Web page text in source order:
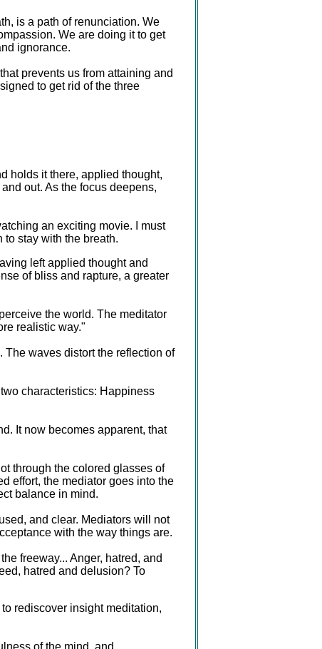
is a path of renunciation. We
We are doing it to get
ignorance.
prevents us from attaining and
to get rid of the three
holds it there, applied thought,
out. As the focus deepens,
an exciting movie. I must
to stay with the breath.
left applied thought and
of bliss and rapture, a greater
the world. The meditator
realistic way."
The waves distort the reflection of
characteristics: Happiness
It now becomes apparent, that
through the colored glasses of
effort, the mediator goes into the
balance in mind.
and clear. Mediators will not
with the way things are.
freeway... Anger, hatred, and
hatred and delusion? To
rediscover insight meditation,
of the mind, and